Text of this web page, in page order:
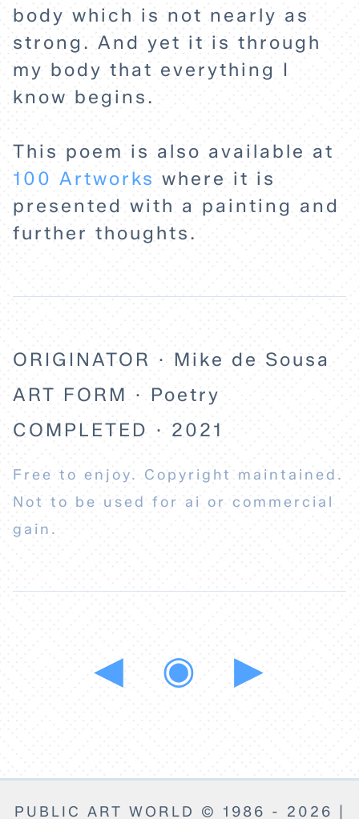
body which is not nearly as
strong. And yet it is through
my body that everything I
know begins.
This poem is also available at
100 Artworks where it is
presented with a painting and
further thoughts.
ORIGINATOR · Mike de Sousa
ART FORM · Poetry
COMPLETED · 2021
Free to enjoy. Copyright maintained.
Not to be used for ai or commercial
gain.
◀ ◉ ▶
PUBLIC ART WORLD © 1986 - 2026 |